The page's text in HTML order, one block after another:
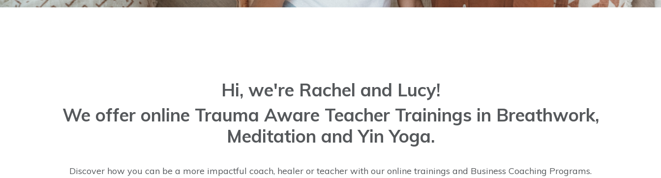
Hi, we're Rachel and Lucy!
We offer online Trauma Aware Teacher Trainings in Breathwork,
Meditation and Yin Yoga.
Discover how you can be a more impactful coach, healer or teacher with our online trainings and Business Coaching Programs.